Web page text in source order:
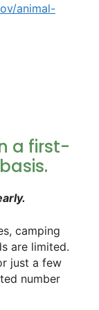
animal-
a first-
camping
are limited.
just a few
number